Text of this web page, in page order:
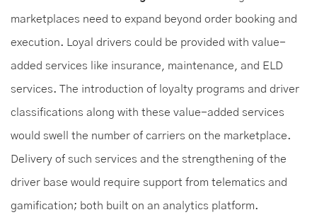
marketplaces need to expand beyond order booking and
execution. Loyal drivers could be provided with value-
added services like insurance, maintenance, and ELD
services. The introduction of loyalty programs and driver
classifications along with these value-added services
would swell the number of carriers on the marketplace.
Delivery of such services and the strengthening of the
driver base would require support from telematics and
gamification; both built on an analytics platform.